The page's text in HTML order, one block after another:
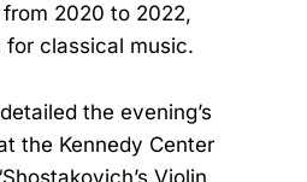
2020 to 2022,
classical music.
the evening’s
the Kennedy Center
Violin